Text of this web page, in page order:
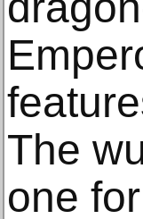
The
one